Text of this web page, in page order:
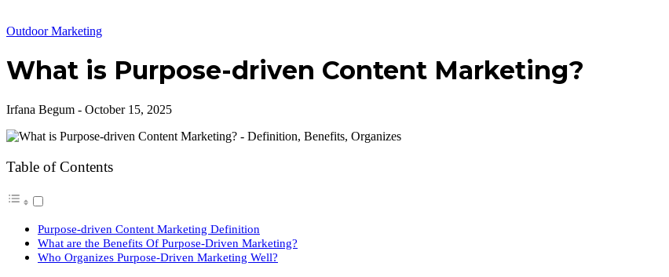
Outdoor Marketing
What is Purpose-driven Content Marketing?
Irfana Begum - October 15, 2025
Table of Contents
Purpose-driven Content Marketing Definition
What are the Benefits Of Purpose-Driven Marketing?
Who Organizes Purpose-Driven Marketing Well?